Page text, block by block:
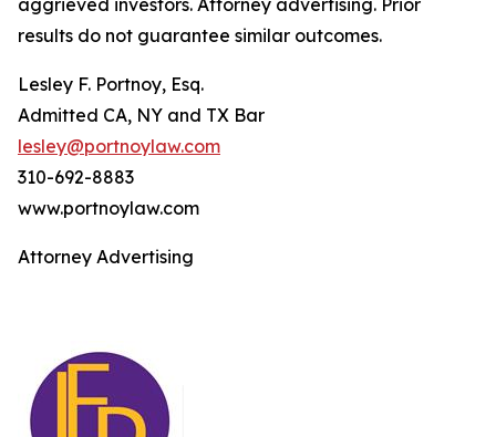
aggrieved investors. Attorney advertising. Prior
results do not guarantee similar outcomes.
Lesley F. Portnoy, Esq.
Admitted CA, NY and TX Bar
lesley@portnoylaw.com
310-692-8883
www.portnoylaw.com
Attorney Advertising